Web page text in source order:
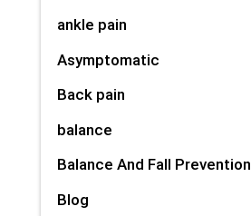
ankle pain
Asymptomatic
Back pain
balance
Balance And Fall Prevention
Blog